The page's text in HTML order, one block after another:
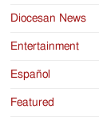
Diocesan News
Entertainment
Español
Featured